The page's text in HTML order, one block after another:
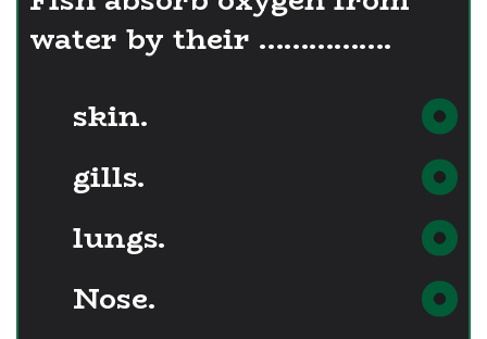
water by their …………….
skin.
gills.
lungs.
Nose.